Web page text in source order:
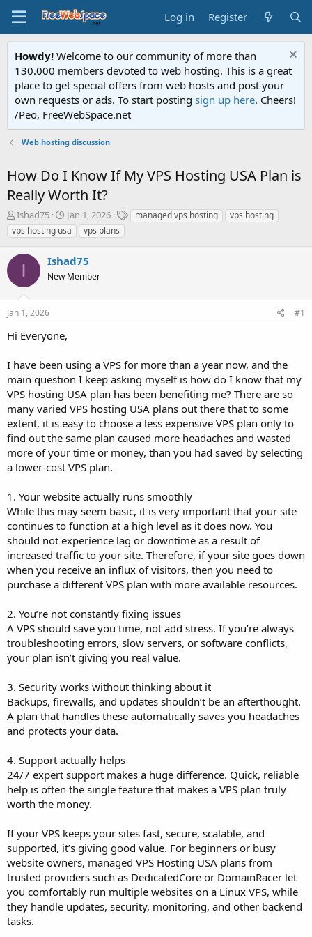
Log in Register
Howdy! Welcome to our community of more than
130.000 members devoted to web hosting. This is a great
place to get special offers from web hosts and post your
own requests or ads. To start posting sign up here. Cheers!
/Peo, FreeWebSpace.net
Web hosting discussion
How Do I Know If My VPS Hosting USA Plan is
Really Worth It?
T
h
r
e
s
t
a
t
r
Ishad75
S
t
a
t
d
t
Jan 1, 2026
Tmanaged vps hosting
vps hosting
vps hosting usa
vps plans
I Ishad75
New Member
Jan 1, 2026 #1
Hi Everyone,
I have been using a VPS for more than a year now, and the
main question I keep asking myself is how do I know that my
VPS hosting USA plan has been benefiting me? There are so
many varied VPS hosting USA plans out there that to some
extent, it is easy to choose a less expensive VPS plan only to
find out the same plan caused more headaches and wasted
more of your time or money, than you had saved by selecting
a lower-cost VPS plan.
1. Your website actually runs smoothly
While this may seem basic, it is very important that your site
continues to function at a high level as it does now. You
should not experience lag or downtime as a result of
increased traffic to your site. Therefore, if your site goes down
when you receive an influx of visitors, then you need to
purchase a different VPS plan with more available resources.
2. You’re not constantly fixing issues
A VPS should save you time, not add stress. If you’re always
troubleshooting errors, slow servers, or software conflicts,
your plan isn’t giving you real value.
3. Security works without thinking about it
Backups, firewalls, and updates shouldn’t be an afterthought.
A plan that handles these automatically saves you headaches
and protects your data.
4. Support actually helps
24/7 expert support makes a huge difference. Quick, reliable
help is often the single feature that makes a VPS plan truly
worth the money.
If your VPS keeps your sites fast, secure, scalable, and
supported, it’s giving good value. For beginners or busy
website owners, managed VPS Hosting USA plans from
trusted providers such as DedicatedCore or DomainRacer let
you comfortably run multiple websites on a Linux VPS, while
they handle updates, security, monitoring, and other backend
tasks.